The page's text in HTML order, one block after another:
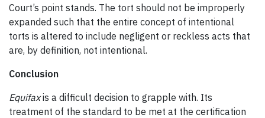
Court’s point stands. The tort should not be improperly
expanded such that the entire concept of intentional
torts is altered to include negligent or reckless acts that
are, by definition, not intentional.
Conclusion
Equifaxis a difficult decision to grapple with. Its
treatment of the standard to be met at the certification